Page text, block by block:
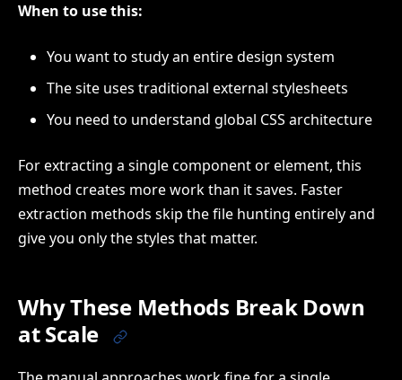
When to use this:
You want to study an entire design system
The site uses traditional external stylesheets
You need to understand global CSS architecture
For extracting a single component or element, this
method creates more work than it saves. Faster
extraction methods skip the file hunting entirely and
give you only the styles that matter.
Why These Methods Break Down
at Scale